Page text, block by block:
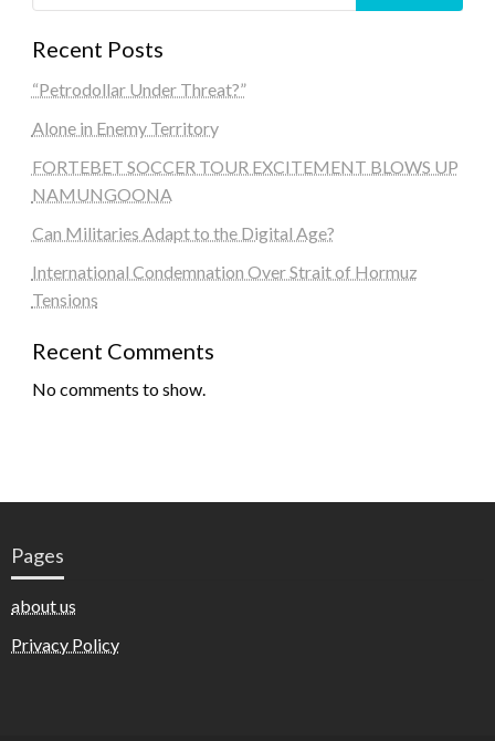
Recent Posts
“Petrodollar Under Threat?”
Alone in Enemy Territory
FORTEBET SOCCER TOUR EXCITEMENT BLOWS UP
NAMUNGOONA
Can Militaries Adapt to the Digital Age?
International Condemnation Over Strait of Hormuz
Tensions
Recent Comments
No comments to show.
Pages
about us
Privacy Policy